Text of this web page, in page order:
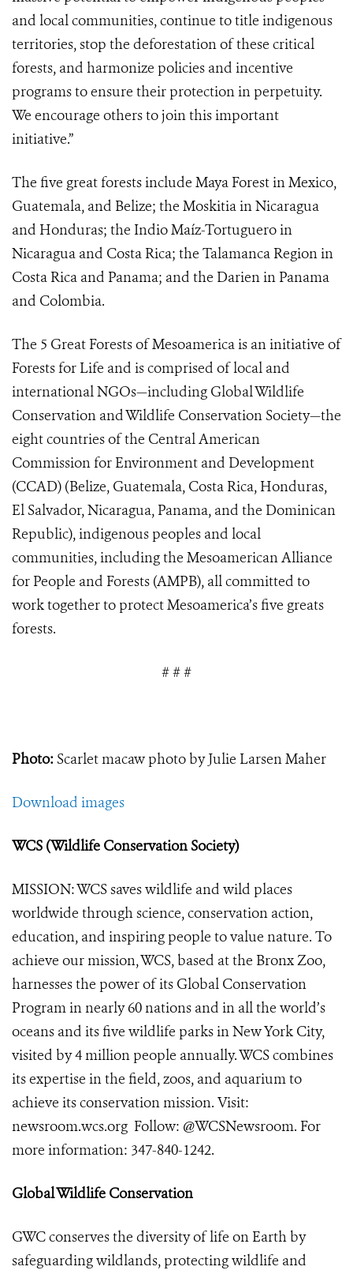
and local communities, continue to title indigenous
territories, stop the deforestation of these critical
forests, and harmonize policies and incentive
programs to ensure their protection in perpetuity.
We encourage others to join this important
initiative.”
The five great forests include Maya Forest in Mexico,
Guatemala, and Belize; the Moskitia in Nicaragua
and Honduras; the Indio Maíz-Tortuguero in
Nicaragua and Costa Rica; the Talamanca Region in
Costa Rica and Panama; and the Darien in Panama
and Colombia.
The 5 Great Forests of Mesoamericais an initiative of
Forests for Life and is comprised of local and
international NGOs—including Global Wildlife
Conservation and Wildlife Conservation Society—the
eight countries of the Central American
Commission for Environment and Development
(CCAD) (Belize, Guatemala, Costa Rica, Honduras,
El Salvador, Nicaragua, Panama, and the Dominican
Republic), indigenous peoples and local
communities, including the Mesoamerican Alliance
for People and Forests (AMPB), all committed to
work together to protect Mesoamerica’s five greats
forests.
# # #
Photo: Scarlet macaw photo by Julie Larsen Maher
Download images
WCS (Wildlife Conservation Society)
MISSION: WCS saves wildlife and wild places
worldwide through science, conservation action,
education, and inspiring people to value nature. To
achieve our mission, WCS, based at the Bronx Zoo,
harnesses the power of its Global Conservation
Program in nearly 60 nations and in all the world’s
oceans and its five wildlife parks in New York City,
visited by 4 million people annually. WCS combines
its expertise in the field, zoos, and aquarium to
achieve its conservation mission. Visit:
newsroom.wcs.org Follow: @WCSNewsroom. For
more information: 347-840-1242.
Global Wildlife Conservation
GWC conserves the diversity of life on Earth by
safeguarding wildlands, protecting wildlife and